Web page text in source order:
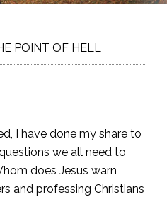
POINT OF HELL
I have done my share to
we all need to
does Jesus warn
and professing Christians